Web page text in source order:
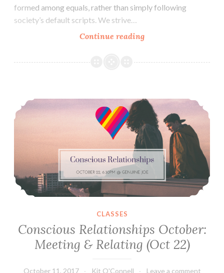
formed among equals, rather than simply following
society’s default scripts. We strive…
Continue readingConscious
November:
Caring
For
Each
Other
(Nov
12)
Conscious Relationships October: Meeting & Relating (Oct 22)
CLASSES
Conscious Relationships October:
Meeting & Relating (Oct 22)
October 11, 2017 Kit O'Connell Leave a comment